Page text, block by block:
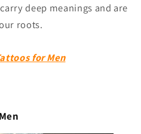
deep meanings and are
roots.
for Men